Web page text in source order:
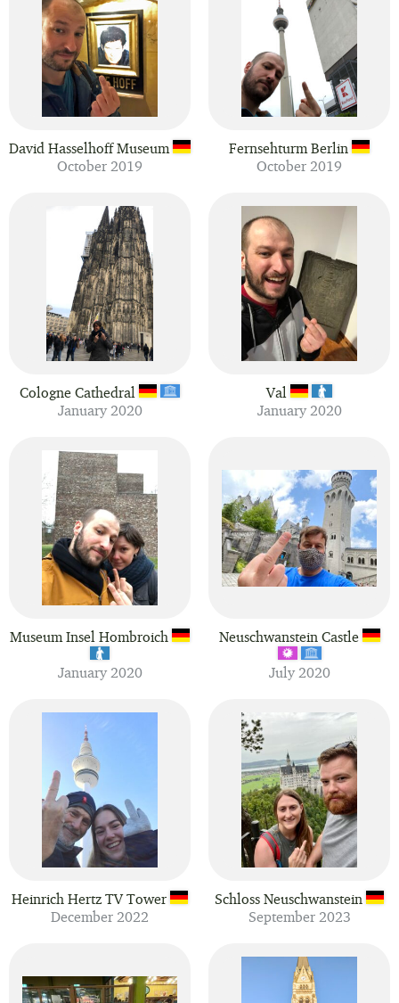
David Hasselhoff Museum
October 2019
Fernsehturm Berlin
October 2019
Cologne Cathedral
January 2020
Val
January 2020
Museum Insel Hombroich
January 2020
Neuschwanstein Castle
July 2020
Heinrich Hertz TV Tower
December 2022
Schloss Neuschwanstein
September 2023